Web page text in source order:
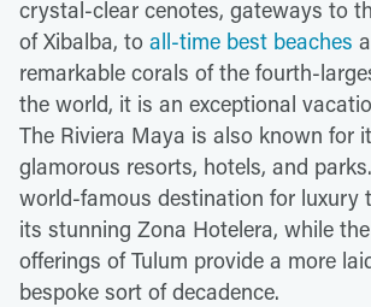
crystal-clear cenotes, gateways to
of Xibalba, to all-time best beaches
remarkable corals of the fourth-
the world, it is an exceptional
The Riviera Maya is also known for
glamorous resorts, hotels, and
world-famous destination for luxury
its stunning Zona Hotelera, while
offerings of Tulum provide a more
bespoke sort of decadence.